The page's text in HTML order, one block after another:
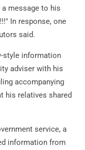
message to his
In response, one
said.
style information
adviser with his
accompanying
his relatives shared
service, a
information from